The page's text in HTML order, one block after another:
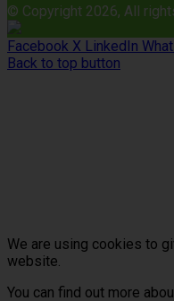
© Copyright 2026, All
Facebook X LinkedIn
Back to top button
We are using cookies to
website.
You can find out more